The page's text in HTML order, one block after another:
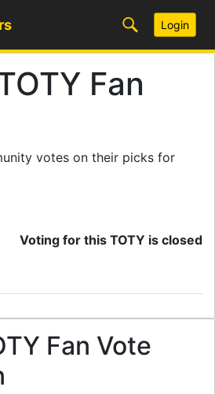
Login
Fan
votes on their picks for
Voting for this TOTY is closed
Fan Vote